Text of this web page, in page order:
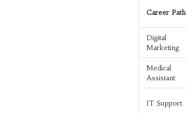
Career Path
Digital
Marketing
Medical
Assistant
IT Support